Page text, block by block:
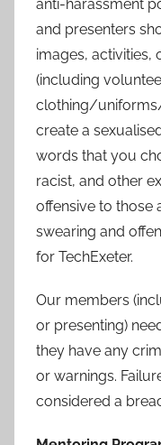
anti-harassment
and presenters
images, activities,
(including
clothing/
create a
words that you
racist, and other
offensive to those
swearing and
for TechExeter.
Our members
or presenting)
they have any
or warnings.
considered a